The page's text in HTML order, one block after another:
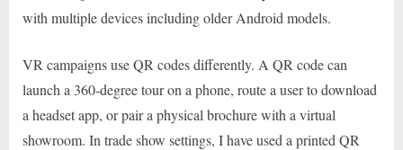
with multiple devices including older Android models.
VR campaigns use QR codes differently. A QR code can
launch a 360-degree tour on a phone, route a user to download
a headset app, or pair a physical brochure with a virtual
showroom. In trade show settings, I have used a printed QR